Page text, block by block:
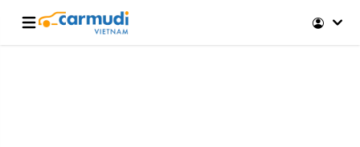
Open main menu